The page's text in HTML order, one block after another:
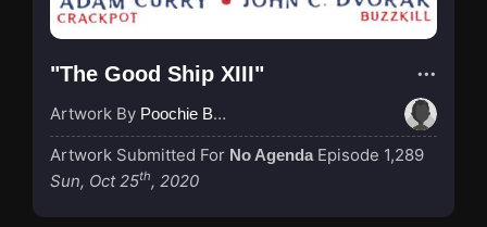
"The Good Ship XIII"
Artwork By Poochie Bedford
Artwork Submitted For No Agenda Episode 1,289
Sun, Oct 25th, 2020